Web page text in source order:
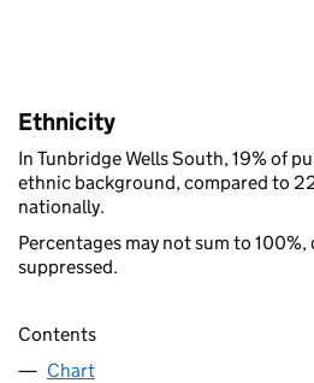
Ethnicity
In Tunbridge Wells South, 19% of
ethnic background, compared to
nationally.
Percentages may not sum to
suppressed.
Contents
Chart